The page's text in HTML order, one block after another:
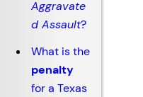
Aggravate
d Assault?
What is the
penalty
for a Texas